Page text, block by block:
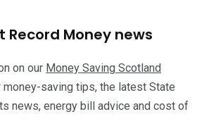
Money news
on our Money Saving Scotland
money-saving tips, the latest State
news, energy bill advice and cost of